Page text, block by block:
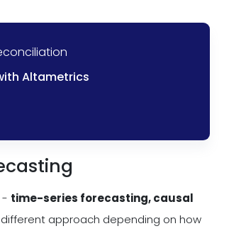
Altametrics
- time-series forecasting, causal
approach depending on how